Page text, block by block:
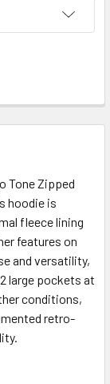
Tone Zipped
hoodie is
fleece lining
features on
and versatility,
large pockets at
conditions,
retro-